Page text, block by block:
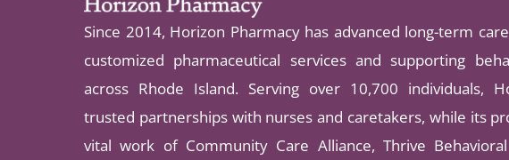
Since 2014, Horizon Pharmacy has advanced long-term
customized pharmaceutical services and supporting
across Rhode Island. Serving over 10,700 individuals,
trusted partnerships with nurses and caretakers, while its
vital work of Community Care Alliance, Thrive